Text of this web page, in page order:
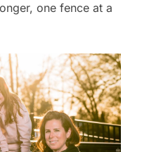
one fence at a